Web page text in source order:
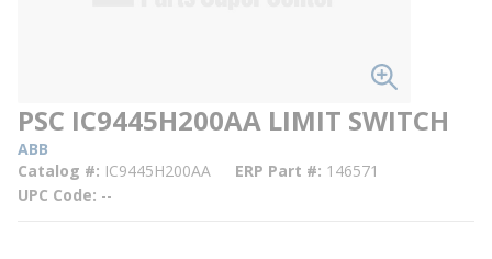
PSC IC9445H200AA LIMIT SWITCH
ABB
Catalog # IC9445H200AA ERP Part # 146571
UPC Code --